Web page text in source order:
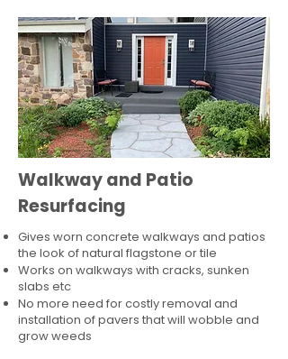
Walkway and Patio
Resurfacing
Gives worn concrete walkways and patios
the look of natural flagstone or tile​
Works on walkways with cracks, sunken
slabs etc
No more need for costly removal and
installation of pavers that will wobble and
grow weeds